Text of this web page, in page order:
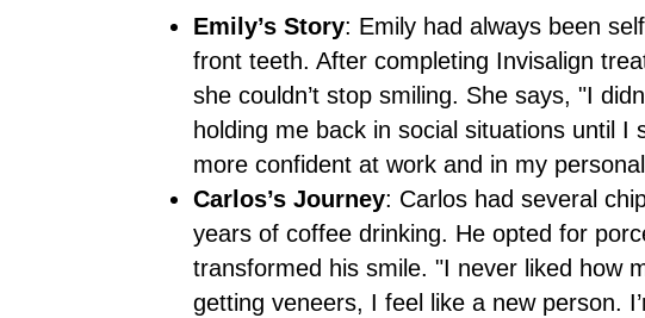
Emily’s Story: Emily had always been
front teeth. After completing Invisalign
she couldn’t stop smiling. She says, "I
holding me back in social situations until I
more confident at work and in my
Carlos’s Journey: Carlos had several
years of coffee drinking. He opted for
transformed his smile. "I never liked how
getting veneers, I feel like a new person.